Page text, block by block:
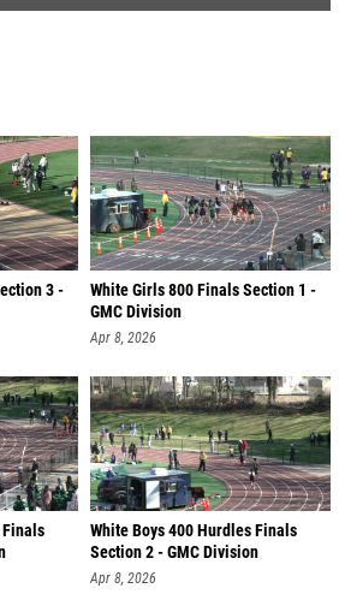
3 -
White Girls 800 Finals Section 1 -
GMC Division
Apr 8, 2026
Finals
White Boys 400 Hurdles Finals
Section 2 - GMC Division
Apr 8, 2026